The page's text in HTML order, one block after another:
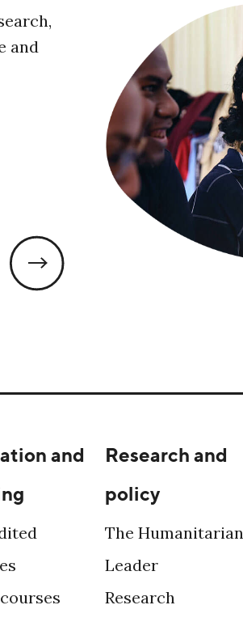
and
and
Research and
policy
The Humanitarian
Leader
Research